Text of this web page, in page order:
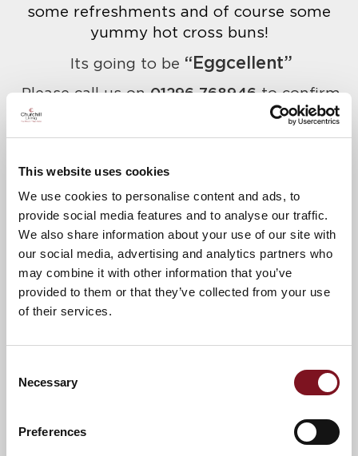
This website uses cookies
We use cookies to personalise content and ads, to
provide social media features and to analyse our traffic.
We also share information about your use of our site with
our social media, advertising and analytics partners who
may combine it with other information that you’ve
provided to them or that they’ve collected from your use
of their services.
Selection
Necessary
Preferences
some refreshments and of course some
yummy hot cross buns!
Its going to be “Eggcellent”
Please call us on01296 768946 to confirm